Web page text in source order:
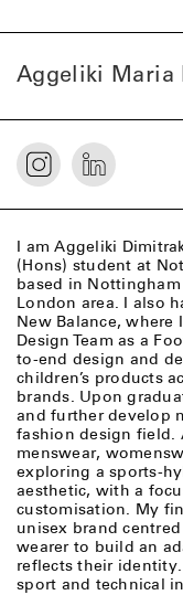
Aggeliki Maria
I am Aggeliki
(Hons) student at
based in
London area. I also
New Balance,
Design Team as a
to-end design and
children’s products
brands. Upon
and further develop
fashion design field.
menswear,
exploring a sports-
aesthetic, with a
customisation. My
unisex brand
wearer to build an
reflects their
sport and technical